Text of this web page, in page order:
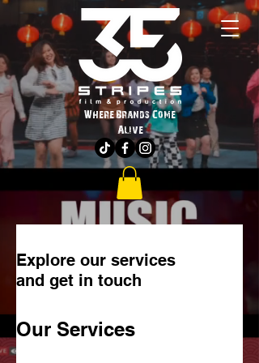
Where Brands Come
Alive
Explore our services
and get in touch
Our Services